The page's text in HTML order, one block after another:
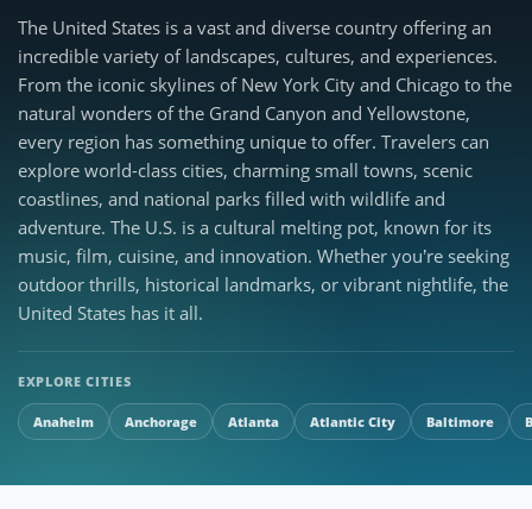
The United States is a vast and diverse country offering an
incredible variety of landscapes, cultures, and experiences.
From the iconic skylines of New York City and Chicago to the
natural wonders of the Grand Canyon and Yellowstone,
every region has something unique to offer. Travelers can
explore world-class cities, charming small towns, scenic
coastlines, and national parks filled with wildlife and
adventure. The U.S. is a cultural melting pot, known for its
music, film, cuisine, and innovation. Whether you’re seeking
outdoor thrills, historical landmarks, or vibrant nightlife, the
United States has it all.
EXPLORE CITIES
Anaheim Anchorage Atlanta Atlantic City Baltimore